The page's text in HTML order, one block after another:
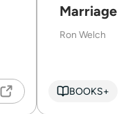
Marriage
Ron Welch
BOOKS+